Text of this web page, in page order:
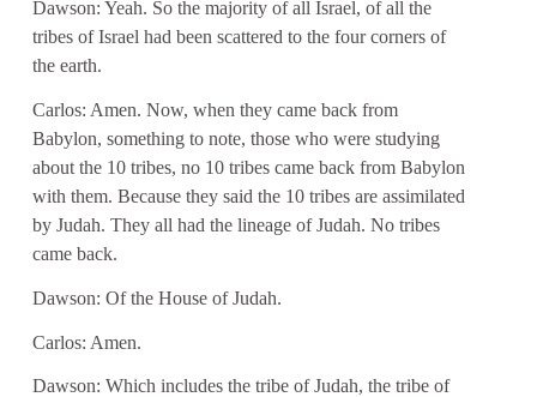
Dawson: Yeah. So the majority of all Israel, of all the
tribes of Israel had been scattered to the four corners of
the earth.
Carlos: Amen. Now, when they came back from
Babylon, something to note, those who were studying
about the 10 tribes, no 10 tribes came back from Babylon
with them. Because they said the 10 tribes are assimilated
by Judah. They all had the lineage of Judah. No tribes
came back.
Dawson: Of the House of Judah.
Carlos: Amen.
Dawson: Which includes the tribe of Judah, the tribe of